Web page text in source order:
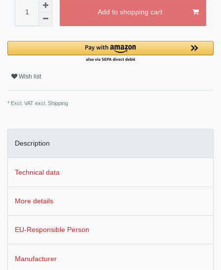
Add to shopping cart
Wish list
* Excl. VAT excl. Shipping
Description
Technical data
More details
EU-Responsible Person
Manufacturer